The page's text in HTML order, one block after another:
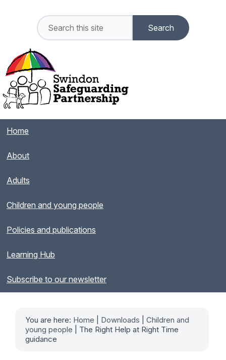
Home
About
Adults
Children and young people
Policies and publications
Learning Hub
Subscribe to our newsletter
You are here: Home Downloads
Children and
young people | The Right Help at Right Time
guidance